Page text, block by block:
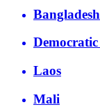
Bangladesh
Laos
Mali